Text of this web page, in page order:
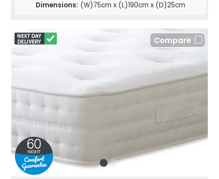
Dimensions: (W)75cm x (L)190cm x (D)25cm
Compare